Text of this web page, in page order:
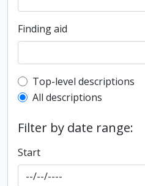
Finding aid
Top-level
Top-level descriptions
All descriptions
Filter by date range:
Start